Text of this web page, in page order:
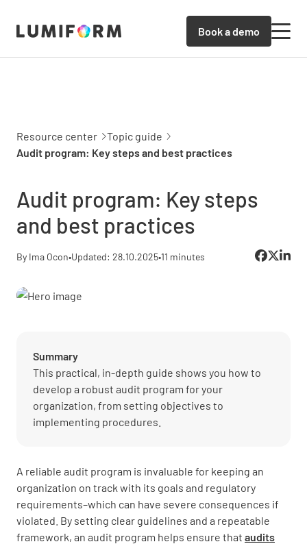
Book a demo
Resource center
Topic guide
Audit program: Key steps and best practices
Audit program: Key steps
and best practices
By Ima Ocon•Updated: 28.10.2025•11 minutes
Summary
This practical, in-depth guide shows you how to
develop a robust audit program for your
organization, from setting objectives to
implementing procedures.
A reliable audit program is invaluable for keeping an
organization on track with its goals and regulatory
requirements–which can have severe consequences if
violated. By setting clear guidelines and a repeatable
framework, an audit program helps ensure that audits